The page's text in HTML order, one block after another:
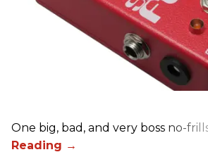
One big, bad, and very boss no-frills